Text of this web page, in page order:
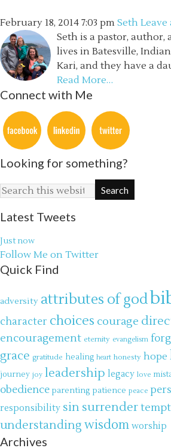
February 18, 2014 7:03 pm Seth Leave
Seth is a pastor, author,
lives in Batesville,
Kari, and they have a
Read More…
Connect with Me
Looking for something?
Latest Tweets
Just now
Follow Me on Twitter
Quick Find
adversity attributes of god
character choices courage
encouragement eternity evangelism
grace gratitude healing heart honesty hope
journey joy leadership legacy love
obedience parenting patience peace
responsibility sin surrender
understanding wisdom worship
Archives